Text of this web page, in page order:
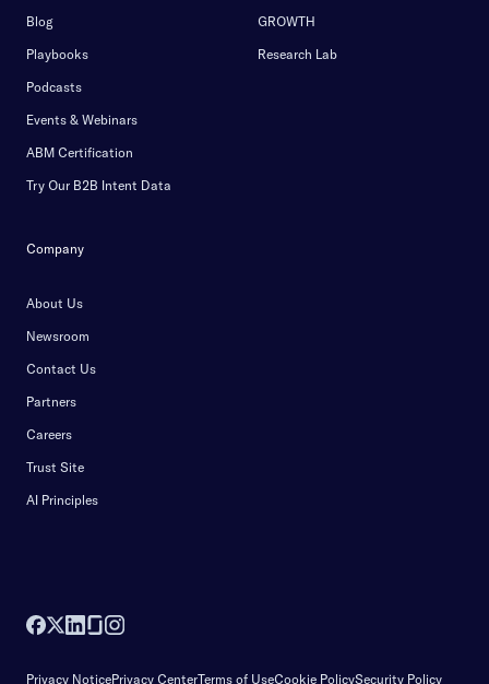
Blog
Playbooks
Podcasts
Events & Webinars
ABM Certification
Try Our B2B Intent Data
GROWTH
Research Lab
Company
About Us
Newsroom
Contact Us
Partners
Careers
Trust Site
AI Principles
Privacy NoticePrivacy CenterTerms of UseCookie PolicySecurity Policy